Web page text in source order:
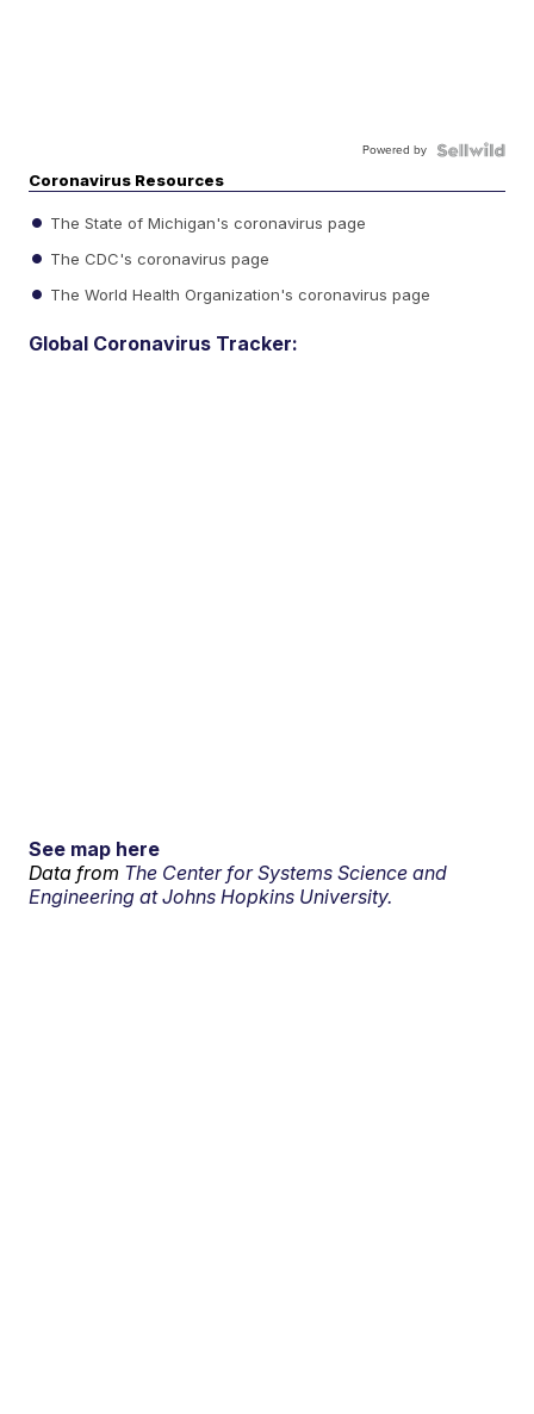
Powered by
Coronavirus Resources
The State of Michigan's coronavirus page
The CDC's coronavirus page
The World Health Organization's coronavirus page
Global Coronavirus Tracker:
See map here
Data from The Center for Systems Science and
Engineering at Johns Hopkins University.